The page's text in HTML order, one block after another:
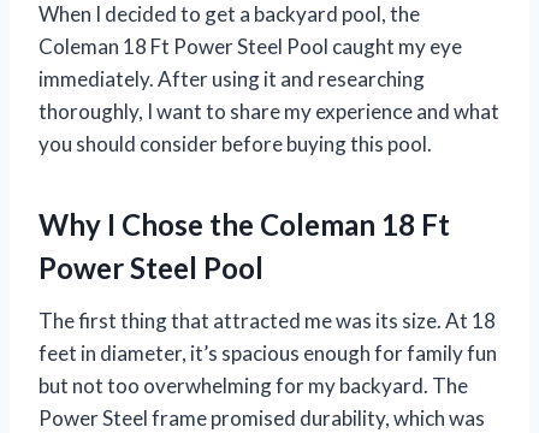
When I decided to get a backyard pool, the
Coleman 18 Ft Power Steel Pool caught my eye
immediately. After using it and researching
thoroughly, I want to share my experience and what
you should consider before buying this pool.
Why I Chose the Coleman 18 Ft
Power Steel Pool
The first thing that attracted me was its size. At 18
feet in diameter, it’s spacious enough for family fun
but not too overwhelming for my backyard. The
Power Steel frame promised durability, which was